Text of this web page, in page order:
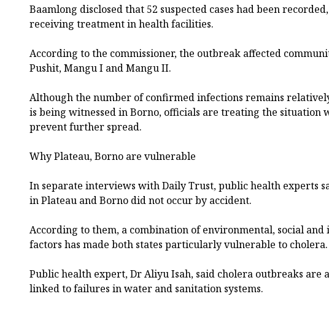
Baamlong disclosed that 52 suspected cases had been
receiving treatment in health facilities.
According to the commissioner, the outbreak affected
Pushit, Mangu I and Mangu II.
Although the number of confirmed infections remains
is being witnessed in Borno, officials are treating the situation
prevent further spread.
Why Plateau, Borno are vulnerable
In separate interviews with Daily Trust, public health experts
in Plateau and Borno did not occur by accident.
According to them, a combination of environmental, social
factors has made both states particularly vulnerable to cholera.
Public health expert, Dr Aliyu Isah, said cholera outbreaks are
linked to failures in water and sanitation systems.